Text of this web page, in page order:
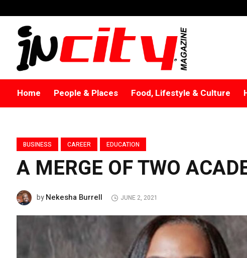
Home People & Places Food, Lifestyle & Culture
BUSINESS CAREER EDUCATION
A MERGE OF TWO
byNekesha Burrell JUNE 2, 2021